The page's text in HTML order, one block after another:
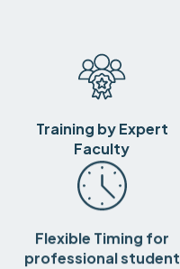
Training by Expert
Faculty
Flexible Timing for
professional student